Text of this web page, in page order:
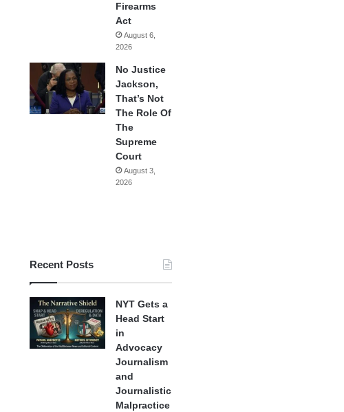
Firearms
Act
August 6,
2026
No Justice
Jackson,
That’s Not
The Role Of
The
Supreme
Court
August 3,
2026
Recent Posts
NYT Gets a
Head Start
in
Advocacy
Journalism
and
Journalistic
Malpractice